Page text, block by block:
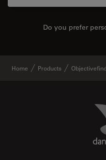
Do you prefer
Home Products